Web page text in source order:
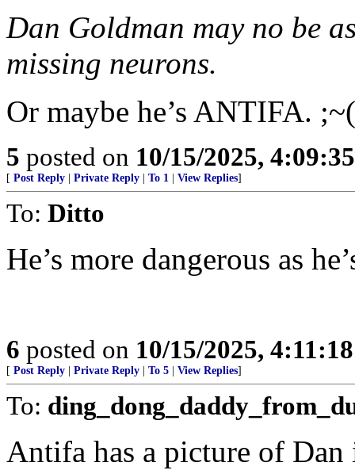
Dan Goldman may no be
missing neurons.
Or maybe he’s ANTIFA.
5 posted on 10/15/2025,
[ Post Reply Private Reply To 1 View Replies]
To: Ditto
He’s more dangerous as
6 posted on 10/15/2025,
[ Post Reply Private Reply To 5 View Replies]
To:
Antifa has a picture of Dan